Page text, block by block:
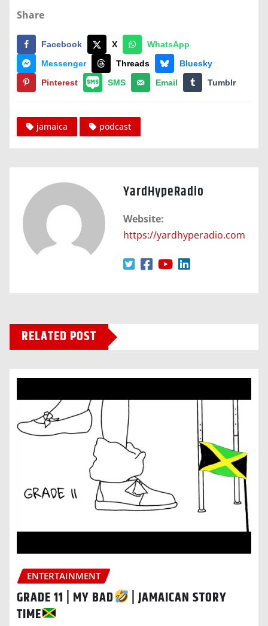
Share
Facebook X
WhatsApp
Messenger
Threads
Bluesky
Pinterest
SMS Email Tumblr
jamaica podcast
YardHypeRadio
Website:
https://yardhyperadio.com
RELATED POST
ENTERTAINMENT
GRADE 11 | MY BAD
| JAMAICAN STORY
TIME